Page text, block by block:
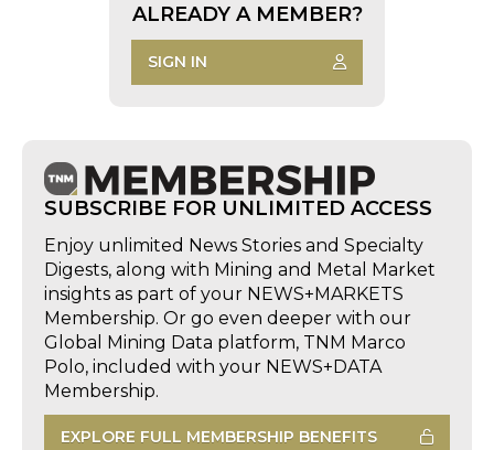
ALREADY A MEMBER?
SIGN IN
SUBSCRIBE FOR UNLIMITED ACCESS
Enjoy unlimited News Stories and Specialty
Digests, along with Mining and Metal Market
insights as part of your NEWS+MARKETS
Membership. Or go even deeper with our
Global Mining Data platform, TNM Marco
Polo, included with your NEWS+DATA
Membership.
EXPLORE FULL MEMBERSHIP BENEFITS